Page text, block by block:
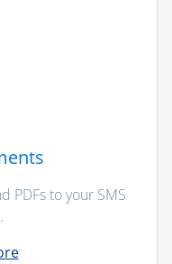
PDFs to your SMS